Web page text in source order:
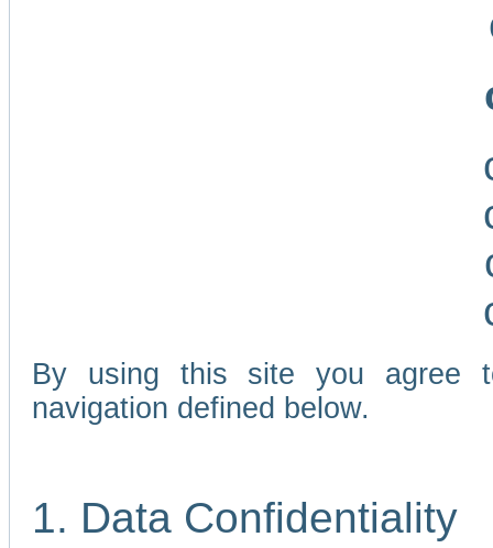
By using this site you agree
navigation defined below.
1. Data Confidentiality